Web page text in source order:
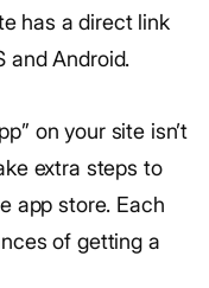
has a direct link
and Android.
on your site isn’t
extra steps to
app store. Each
of getting a